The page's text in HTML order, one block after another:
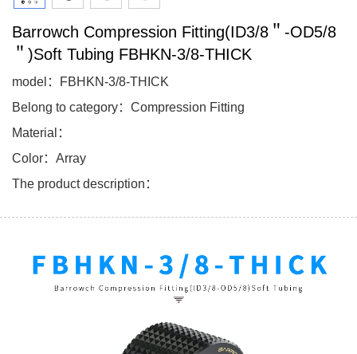
Barrowch Compression Fitting(ID3/8＂-OD5/8
＂)Soft Tubing FBHKN-3/8-THICK
model：FBHKN-3/8-THICK
Belong to category：Compression Fitting
Material：
Color：Array
The product description：